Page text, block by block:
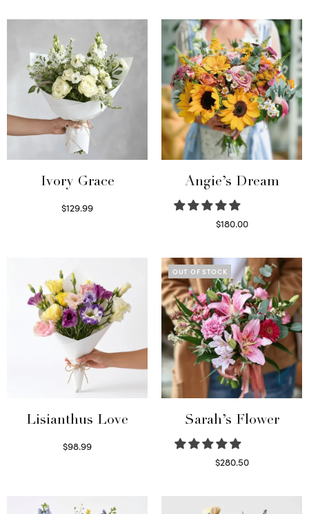
Ivory Grace
$129.99
Angie’s Dream
$180.00
Lisianthus Love
$98.99
OUT OF STOCK
Sarah’s Flower
$280.50